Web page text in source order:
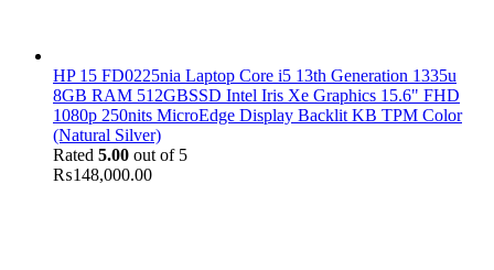
HP 15 FD0225nia Laptop Core i5 13th Generation 1335u
8GB RAM 512GBSSD Intel Iris Xe Graphics 15.6" FHD
1080p 250nits MicroEdge Display Backlit KB TPM Color
(Natural Silver)
Rated 5.00 out of 5
₨148,000.00